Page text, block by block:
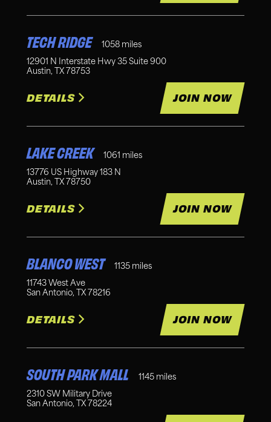
TECH RIDGE 1058 miles
12901 N Interstate Hwy 35 Suite 900
Austin, TX 78753
DETAILS JOIN NOW
LAKE CREEK 1061 miles
13776 US Highway 183 N
Austin, TX 78750
DETAILS JOIN NOW
BLANCO WEST 1135 miles
11743 West Ave
San Antonio, TX 78216
DETAILS JOIN NOW
SOUTH PARK MALL 1145 miles
2310 SW Military Drive
San Antonio, TX 78224